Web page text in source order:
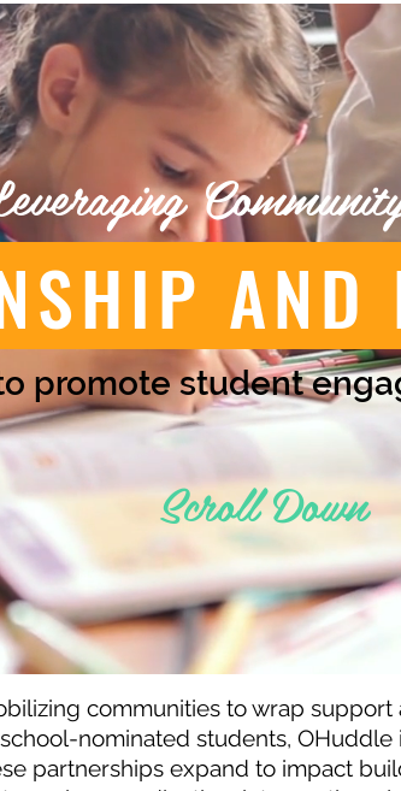
AND
promote student
Scroll Down
communities to wrap
nominated students,
partnerships expand to impact